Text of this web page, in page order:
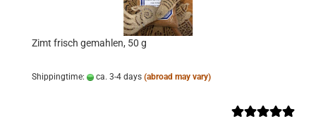
Zimt frisch gemahlen, 50 g
Shippingtime: ca. 3-4 days (abroad may vary)